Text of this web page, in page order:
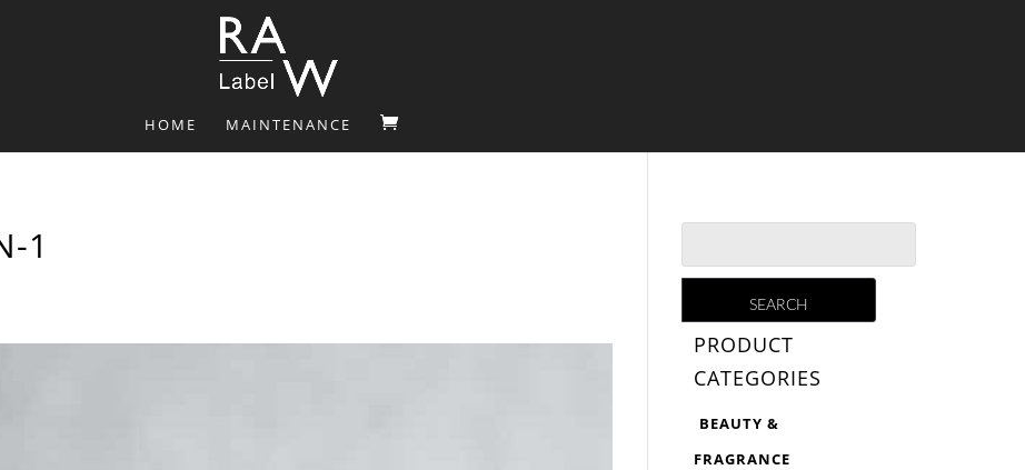
HOME MAINTENANCE
1
PRODUCT
CATEGORIES
BEAUTY &
FRAGRANCE